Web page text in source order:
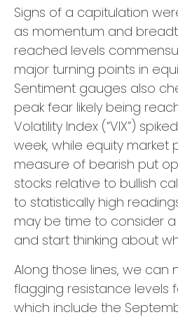
Signs of a capitulation
as momentum and
reached levels
major turning points in
Sentiment gauges also
peak fear likely being
Volatility Index (“VIX”)
week, while equity market
measure of bearish put
stocks relative to bullish
to statistically high
may be time to consider
and start thinking about
Along those lines, we can
flagging resistance levels
which include the